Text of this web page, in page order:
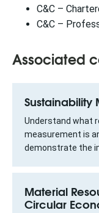
C&C –
C&C –
Associated
Sustainability
Understand what
measurement is
demonstrate the
Material
Circular